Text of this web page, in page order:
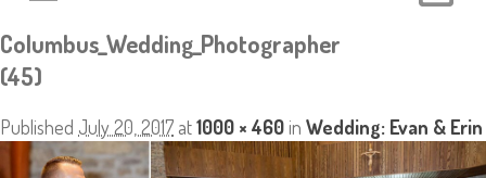
Columbus_Wedding_Photographer
(45)
Published July 20, 2017 at1000 × 460in Wedding: Evan & Erin